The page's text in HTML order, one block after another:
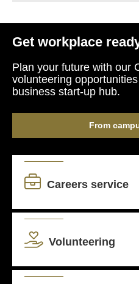
Get workplace
Plan your future with our
volunteering
business start-up hub.
From
Careers service
Volunteering